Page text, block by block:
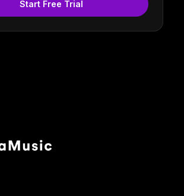
Start Free Trial